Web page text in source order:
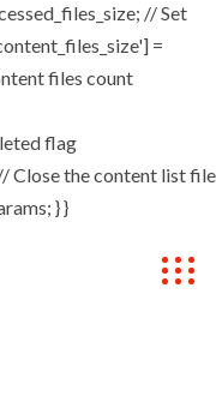
// Set
=
files count
flag
Close the content list file
} }